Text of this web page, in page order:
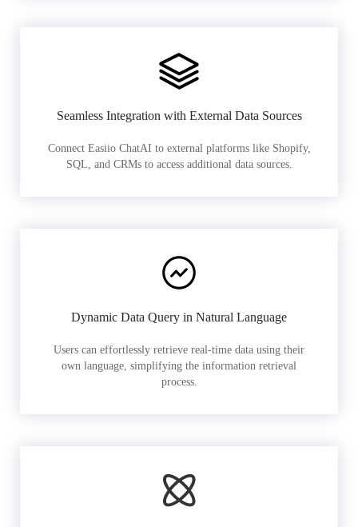
Seamless Integration with External Data Sources
Connect Easiio ChatAI to external platforms like Shopify,
SQL, and CRMs to access additional data sources.
Dynamic Data Query in Natural Language
Users can effortlessly retrieve real-time data using their
own language, simplifying the information retrieval
process.